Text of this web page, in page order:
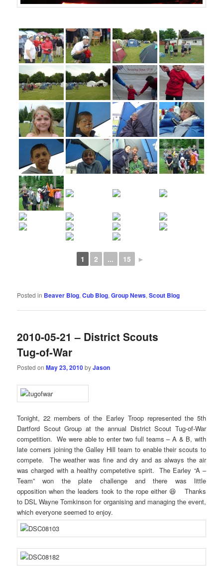
1 2 ... 15 ►
Posted in Beaver Blog,Cub Blog,Group News,Scout Blog
2010-05-21 – District Scouts
Tug-of-War
Posted onMay 23, 2010byJason
Tonight, 22 members of the Earley Troop represented the 5th
Dartford Scout Group at the annual District Scout Tug-of-War
competition. We were able to enter two full teams – A & B, with
late comers joining the Galley Hill team to enable their scouts to
compete. The weather was fine and dry and as always the air
was charged with a healthy competetive spirit. The Earley “A –
Team” won the plate challenge and there was little
opposition when the leaders took to the rope either 😆 Thanks
to DSL Wayne Tomkinson for organising and managing the event,
which everyone seemed to enjoy.